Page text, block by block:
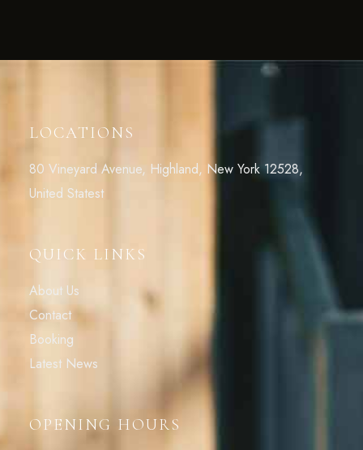
LOCATIONS
80 Vineyard Avenue, Highland, New York 12528,
United Statest
QUICK LINKS
About Us
Contact
Booking
Latest News
OPENING HOURS